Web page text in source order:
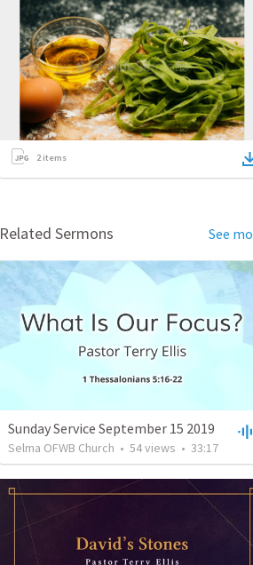
2items
Related Sermons See
Sunday Service September 15 2019
Selma OFWB Church • 54views • 33:17